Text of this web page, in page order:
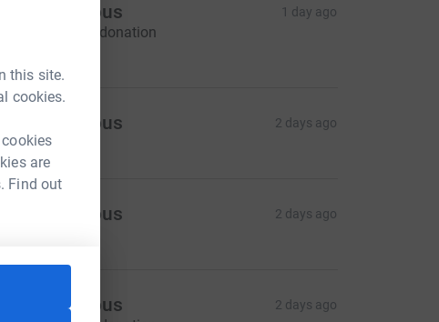
this site.
cookies.
are
Find out
Anonymous 1 day ago
Contactless donation
Anonymous 2 days ago
Anonymous 2 days ago
Anonymous 2 days ago